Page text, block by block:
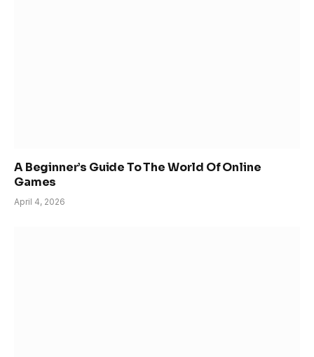
A Beginner’s Guide To The World Of Online
Games
April 4, 2026